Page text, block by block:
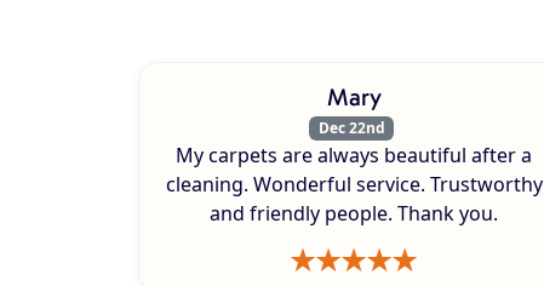
Mary
Dec 22nd
My carpets are always beautiful after a
cleaning. Wonderful service. Trustworthy
and friendly people. Thank you.